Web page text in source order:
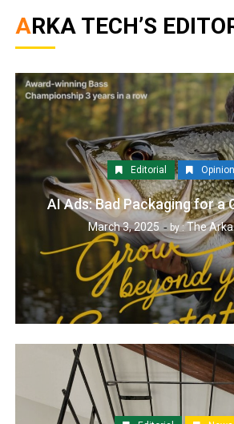
ARKA TECH’S
Editorial
AI Ads: Bad Packaging for a
March 3, 2025 by :The